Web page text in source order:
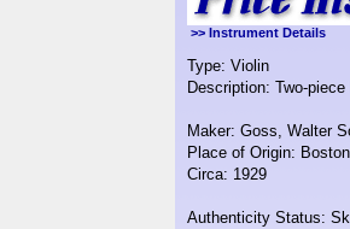
>> Instrument Details
Type: Violin
Description: Two-
Maker: Goss, Walter
Place of Origin:
Circa: 1929
Authenticity Status: